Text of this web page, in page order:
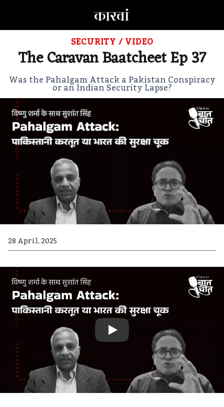
SECURITY/VIDEO
The Caravan Baatcheet Ep 37
Was the Pahalgam Attack a Pakistan Conspiracy
or an Indian Security Lapse?
28 April, 2025